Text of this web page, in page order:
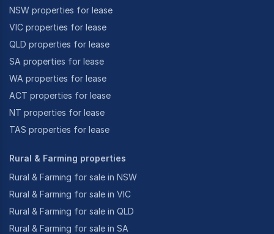
NSW properties for lease
VIC properties for lease
QLD properties for lease
SA properties for lease
WA properties for lease
ACT properties for lease
NT properties for lease
TAS properties for lease
Rural & Farming properties
Rural & Farming for sale in NSW
Rural & Farming for sale in VIC
Rural & Farming for sale in QLD
Rural & Farming for sale in SA